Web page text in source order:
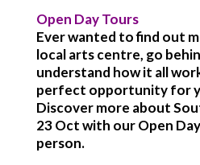
Open Day Tours
Ever wanted to find out
local arts centre, go
understand how it all
perfect opportunity for
Discover more about
23 Oct with our Open
person.